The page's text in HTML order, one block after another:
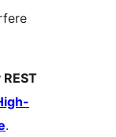
.